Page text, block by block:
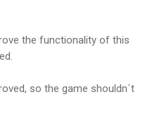
random missions and
ENDINGS
its non-linear story with real
you make in conflict
the functionality of this
so the game shouldn´t